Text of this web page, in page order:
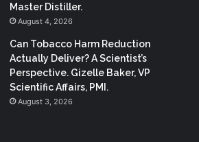
Master Distiller.
August 4, 2026
Can Tobacco Harm Reduction
Actually Deliver? A Scientist’s
Perspective. Gizelle Baker, VP
Scientific Affairs, PMI.
August 3, 2026